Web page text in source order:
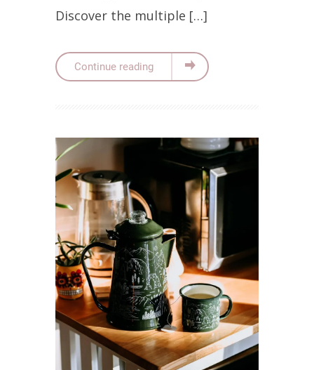
Discover the multiple […]
Continue reading